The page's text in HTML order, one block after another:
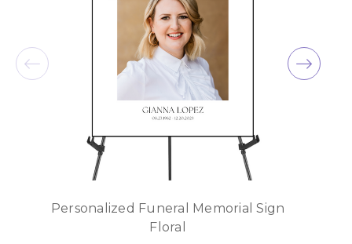
Personalized Funeral Memorial Sign
Floral